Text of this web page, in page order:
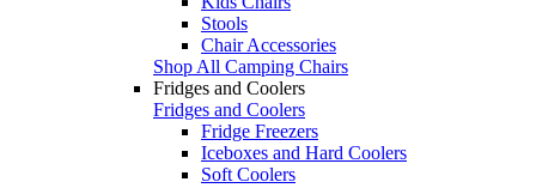
Stools
Chair Accessories
Shop All Camping Chairs
Fridges and Coolers
Fridges and Coolers
Fridge Freezers
Iceboxes and Hard Coolers
Soft Coolers